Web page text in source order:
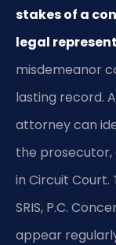
stakes of a
legal
misdemeanor
lasting record.
attorney can
the
in Circuit Court.
SRIS, P.C.
appear